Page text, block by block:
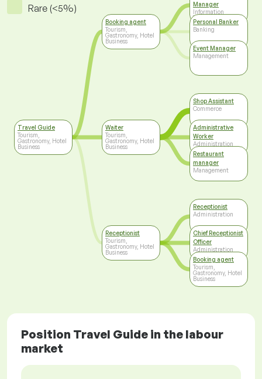
Rare (<5%)
Travel Guide
Tourism,
Gastronomy, Hotel
Business
Booking agent
Tourism,
Gastronomy, Hotel
Business
Waiter
Tourism,
Gastronomy, Hotel
Business
Receptionist
Tourism,
Gastronomy, Hotel
Business
Manager
Information
Technology
Personal Banker
Banking
Event Manager
Management
Shop Assistant
Commerce
Administrative
Worker
Administration
Restaurant
manager
Management
Receptionist
Administration
Chief Receptionist
Officer
Administration
Booking agent
Tourism,
Gastronomy, Hotel
Business
Position Travel Guide in the labour
market